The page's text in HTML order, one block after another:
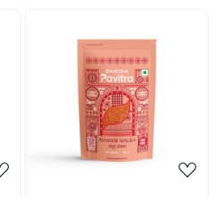
Loading...